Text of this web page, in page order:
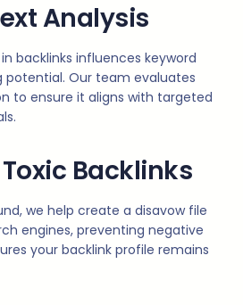
Analysis
backlinks influences keyword
potential. Our team evaluates
to ensure it aligns with targeted
Backlinks
we help create a disavow file
engines, preventing negative
your backlink profile remains